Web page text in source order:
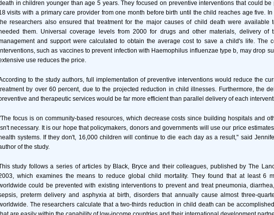
in children younger than age 5 years. They focused on preventive interventions that could
visits with a primary care provider from one month before birth until the child reaches age five.
researchers also ensured that treatment for the major causes of child death were available
them. Universal coverage levels from 2000 for drugs and other materials, delivery of
and support were calculated to obtain the average cost to save a child's life. The
such as vaccines to prevent infection with Haemophilus influenzae type b, may drop
use reduces the price.
to the study authors, full implementation of preventive interventions would reduce the
by over 60 percent, due to the projected reduction in child illnesses. Furthermore, the
and therapeutic services would be far more efficient than parallel delivery of each
focus is on community-based resources, which decrease costs since building hospitals and
necessary. It is our hope that policymakers, donors and governments will use our price
systems. If they don't, 16,000 children will continue to die each day as a result," said
of the study.
study follows a series of articles by Black, Bryce and their colleagues, published by The
which examines the means to reduce global child mortality. They found that at least 6
could be prevented with existing interventions to prevent and treat pneumonia,
preterm delivery and asphyxia at birth, disorders that annually cause almost three-
The researchers calculate that a two-thirds reduction in child death can be